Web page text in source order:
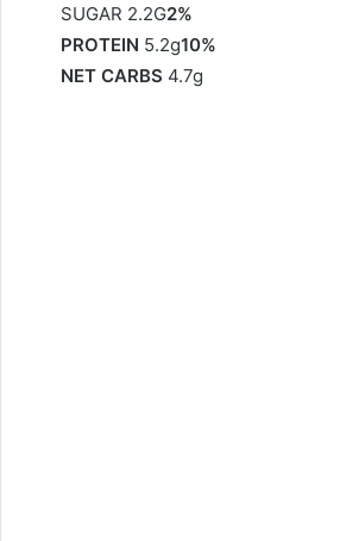
SUGAR 2.2G2%
PROTEIN 5.2g10%
NET CARBS 4.7g